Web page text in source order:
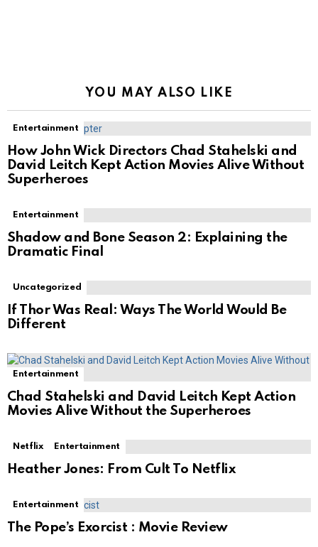
YOU MAY ALSO LIKE
Entertainment
How John Wick Directors Chad Stahelski and
David Leitch Kept Action Movies Alive Without
Superheroes
Entertainment
Shadow and Bone Season 2: Explaining the
Dramatic Final
Uncategorized
If Thor Was Real: Ways The World Would Be
Different
Entertainment
Chad Stahelski and David Leitch Kept Action
Movies Alive Without the Superheroes
Netflix Entertainment
Heather Jones: From Cult To Netflix
Entertainment
The Pope’s Exorcist : Movie Review